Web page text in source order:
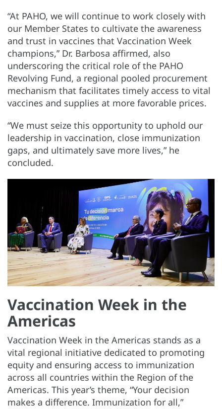
“At PAHO, we will continue to work closely with
our Member States to cultivate the awareness
and trust in vaccines that Vaccination Week
champions,” Dr. Barbosa affirmed, also
underscoring the critical role of the PAHO
Revolving Fund, a regional pooled procurement
mechanism that facilitates timely access to vital
vaccines and supplies at more favorable prices.
“We must seize this opportunity to uphold our
leadership in vaccination, close immunization
gaps, and ultimately save more lives,” he
concluded.
Vaccination Week in the
Americas
Vaccination Week in the Americas stands as a
vital regional initiative dedicated to promoting
equity and ensuring access to immunization
across all countries within the Region of the
Americas. This year’s theme, “Your decision
makes a difference. Immunization for all,”